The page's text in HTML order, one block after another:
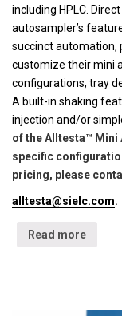
including HPLC.
autosampler’s
succinct automation,
customize their mini
configurations, tray
A built-in shaking
injection and/or
of the Alltesta™ Mini
specific
pricing, please
alltesta@sielc.com.
Read more